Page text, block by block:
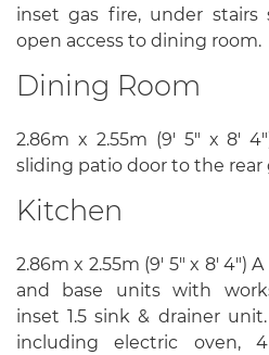
inset gas fire, under stairs
open access to dining room.
Dining Room
2.86m x 2.55m (9' 5" x 8'
sliding patio door to the rear
Kitchen
2.86m x 2.55m (9' 5" x 8' 4")
and base units with
inset 1.5 sink & drainer
including electric oven,